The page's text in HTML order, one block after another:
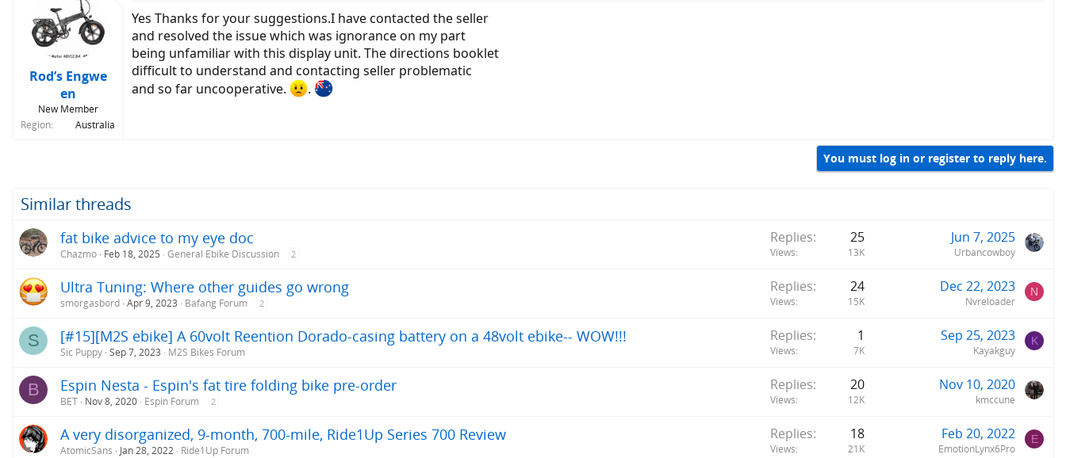
Rod’s Engwe
en
New Member
Region
Australia
Yes Thanks for your suggestions.I have contacted the seller
and resolved the issue which was ignorance on my part
being unfamiliar with this display unit. The directions booklet
difficult to understand and contacting seller problematic
and so far uncooperative.
.
You must log in or register to reply here.
Similar threads
fat bike advice to my eye doc
Chazmo Feb 18, 2025 General Ebike Discussion 2
Replies 25
Views 13K
Jun 7, 2025
Urbancowboy
Ultra Tuning: Where other guides go wrong
smorgasbord Apr 9, 2023 Bafang Forum 2
Replies 24
Views 15K
Dec 22, 2023
Nvreloader
N
S [#15][M2S ebike] A 60volt Reention Dorado-casing battery on a 48volt ebike-- WOW!!!
Sic Puppy Sep 7, 2023 M2S Bikes Forum
Replies 1
Views 7K
Sep 25, 2023
Kayakguy
K
B Espin Nesta - Espin's fat tire folding bike pre-order
BET Nov 8, 2020 Espin Forum 2
Replies 20
Views 12K
Nov 10, 2020
kmccune
A very disorganized, 9-month, 700-mile, Ride1Up Series 700 Review
AtomicSans Jan 28, 2022 Ride1Up Forum
Replies 18
Views 21K
Feb 20, 2022
EmotionLynx6Pro
E